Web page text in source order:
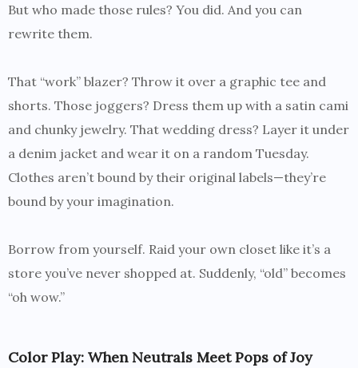
But who made those rules? You did. And you can
rewrite them.
That “work” blazer? Throw it over a graphic tee and
shorts. Those joggers? Dress them up with a satin cami
and chunky jewelry. That wedding dress? Layer it under
a denim jacket and wear it on a random Tuesday.
Clothes aren’t bound by their original labels—they’re
bound by your imagination.
Borrow from yourself. Raid your own closet like it’s a
store you’ve never shopped at. Suddenly, “old” becomes
“oh wow.”
Color Play: When Neutrals Meet Pops of Joy